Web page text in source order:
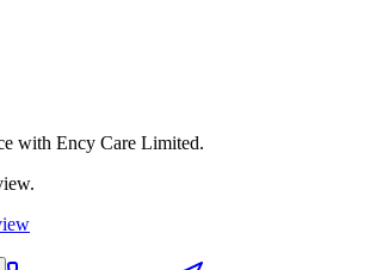
with Ency Care Limited.